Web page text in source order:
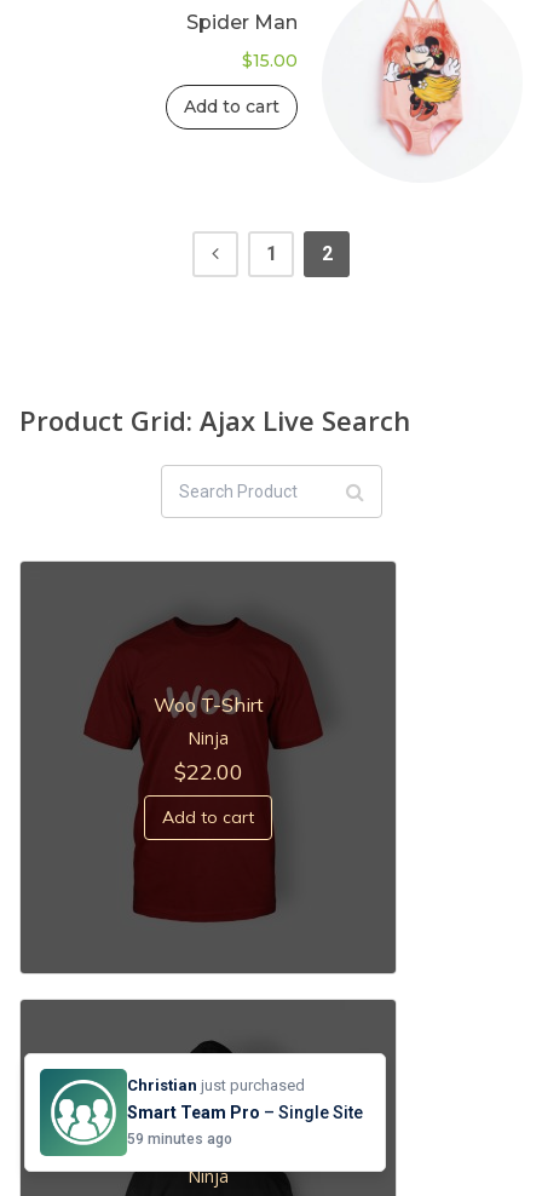
Spider Man
$15.00
Add to cart
1 2
Product Grid: Ajax Live Search
Woo T-Shirt
Ninja
$22.00
Add to cart
Black Hoodie
Ninja
Christian just purchased
Smart Team Pro – Single Site
59 minutes ago